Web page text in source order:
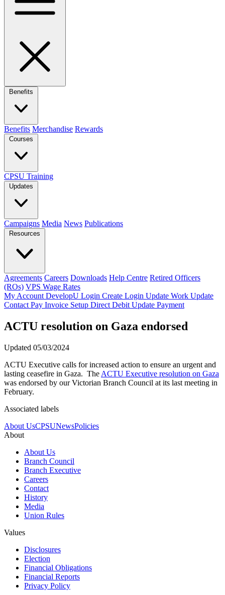
Benefits
Benefits Merchandise Rewards
Courses
CPSU Training
Updates
Campaigns Media News Publications
Resources
Agreements Careers Downloads Help Centre Retired Officers
(ROs) VPS Wage Rates
My Account DevelopU Login Create Login Update Work Update
Contact Pay Invoice Setup Direct Debit Update Payment
ACTU resolution on Gaza endorsed
Updated 05/03/2024
ACTU Executive calls for increased action to ensure an urgent and
lasting ceasefire in Gaza. The ACTU Executive resolution on Gaza
was endorsed by our Victorian Branch Council at its last meeting in
February.
Associated labels
About UsCPSUNewsPolicies
About
About Us
Branch Council
Branch Executive
Careers
Contact
History
Media
Union Rules
Values
Disclosures
Election
Financial Obligations
Financial Reports
Privacy Policy